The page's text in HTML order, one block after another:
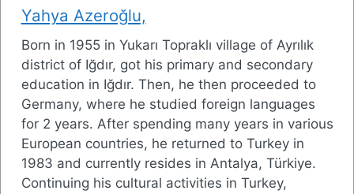
Yahya Azeroğlu,
Born in 1955 in Yukarı Topraklı village of Ayrılık
district of Iğdır, got his primary and secondary
education in Iğdır. Then, he then proceeded to
Germany, where he studied foreign languages
for 2 years. After spending many years in various
European countries, he returned to Turkey in
1983 and currently resides in Antalya, Türkiye.
Continuing his cultural activities in Turkey,